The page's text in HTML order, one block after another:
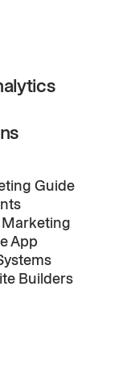
Guide
Marketing
App
Builders